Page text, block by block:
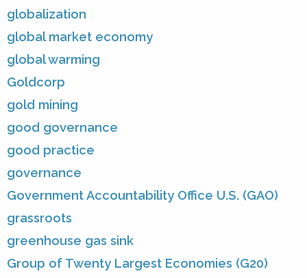
globalization
global market economy
global warming
Goldcorp
gold mining
good governance
good practice
governance
Government Accountability Office U.S. (GAO)
grassroots
greenhouse gas sink
Group of Twenty Largest Economies (G20)